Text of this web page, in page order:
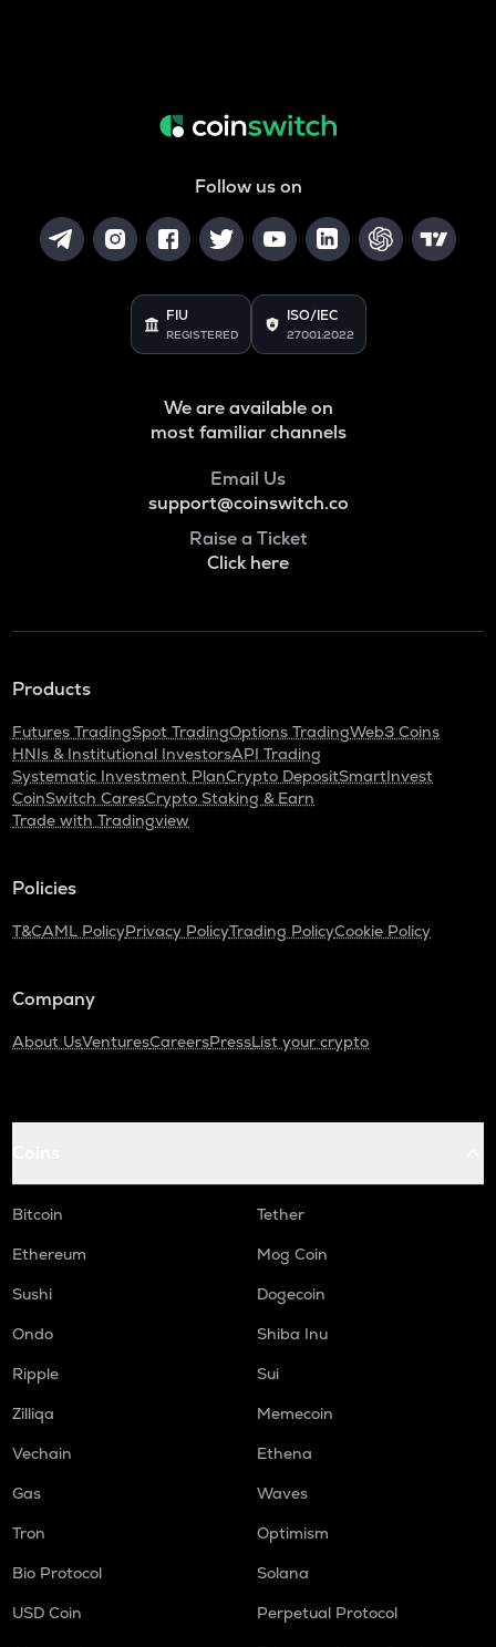
Follow us on
FIU
REGISTERED
ISO/IEC
27001:2022
We are available on
most familiar channels
Email Us
support@coinswitch.co
Raise a Ticket
Click here
Products
Futures TradingSpot TradingOptions TradingWeb3 Coins
HNIs & Institutional InvestorsAPI Trading
Systematic Investment PlanCrypto DepositSmartInvest
CoinSwitch CaresCrypto Staking & Earn
Trade with Tradingview
Policies
T&CAML PolicyPrivacy PolicyTrading PolicyCookie Policy
Company
About UsVenturesCareersPressList your crypto
Bitcoin
Tether
Ethereum
Mog Coin
Sushi
Dogecoin
Ondo
Shiba Inu
Ripple
Sui
Zilliqa
Memecoin
Vechain
Ethena
Gas
Waves
Tron
Optimism
Bio Protocol
Solana
USD Coin
Perpetual Protocol